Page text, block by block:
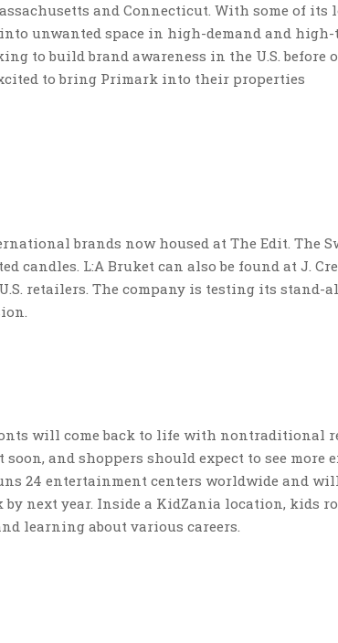
and Connecticut. With some of
unwanted space in high-demand and
to build brand awareness in the U.S. before
to bring Primark into their properties
brands now housed at The Edit. The
candles. L:A Bruket can also be found at J.
retailers. The company is testing its stand-
will come back to life with nontraditional
and shoppers should expect to see
24 entertainment centers worldwide and
by next year. Inside a KidZania location, kids
learning about various careers.